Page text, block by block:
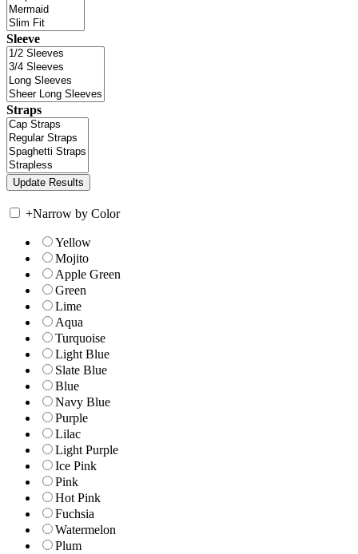
Sleeve
Straps
+Narrow by Color
Yellow
Mojito
Apple Green
Green
Lime
Aqua
Turquoise
Light Blue
Slate Blue
Blue
Navy Blue
Purple
Lilac
Light Purple
Ice Pink
Pink
Hot Pink
Fuchsia
Watermelon
Plum